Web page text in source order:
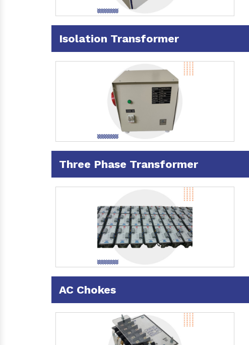
Isolation Transformer
Three Phase Transformer
AC Chokes